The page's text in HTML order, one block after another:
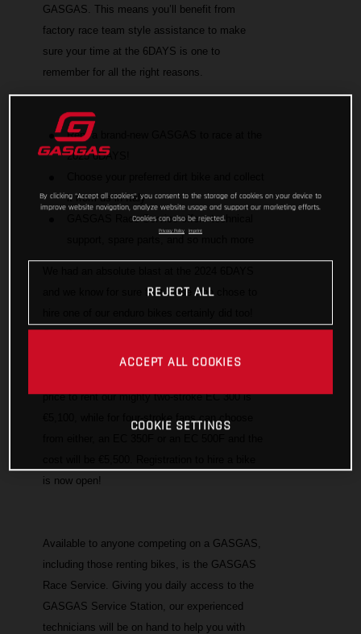
GASGAS. This means you’ll benefit from
factory race team style assistance to make
sure your time at the 6DAYS is one to
remember for all the right reasons.
Rent a brand-new GASGAS to race at the
2025 6DAYS!
it from us in Italy
GASGAS Race Service offers technical
and we know for sure that those who chose to
On offer this time around is our full line-up of
high performance enduro bikes for you to
price to rent our mighty two-stroke EC 300 is
€5,100, while for four-stroke fans can choose
is now open!
Available to anyone competing on a GASGAS,
including those renting bikes, is the GASGAS
Race Service. Giving you daily access to the
GASGAS Service Station, our experienced
technicians will be on hand to help you with
By clicking “Accept all cookies”, you consent to the storage of cookies on your device to
improve website navigation, analyze website usage and support our marketing efforts.
Cookies can also be rejected.
Privacy Policy Imprint
REJECT ALL
ACCEPT ALL COOKIES
COOKIE SETTINGS